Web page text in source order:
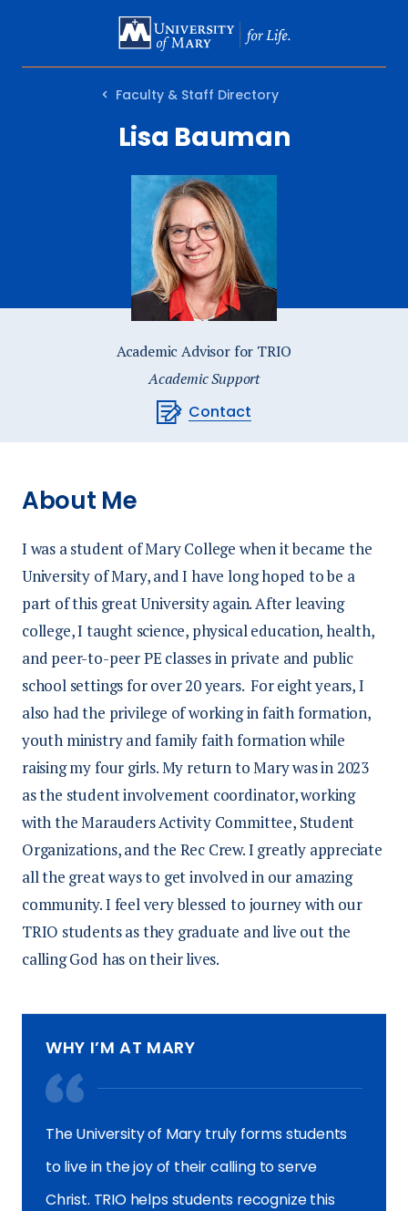
MAIN
Faculty & Staff Directory
Lisa Bauman
Academic Advisor for TRIO
Academic Support
Contact
About Me
I was a student of Mary College when it became the
University of Mary, and I have long hoped to be a
part of this great University again. After leaving
college, I taught science, physical education, health,
and peer-to-peer PE classes in private and public
school settings for over 20 years. For eight years, I
also had the privilege of working in faith formation,
youth ministry and family faith formation while
raising my four girls. My return to Mary was in 2023
as the student involvement coordinator, working
with the Marauders Activity Committee, Student
Organizations, and the Rec Crew. I greatly appreciate
all the great ways to get involved in our amazing
community. I feel very blessed to journey with our
TRIO students as they graduate and live out the
calling God has on their lives.
WHY I’M AT MARY
The University of Mary truly forms students
to live in the joy of their calling to serve
Christ. TRIO helps students recognize this